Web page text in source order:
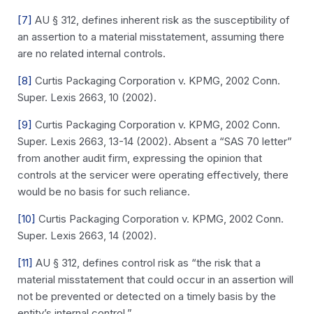
[7] AU § 312, defines inherent risk as the susceptibility of
an assertion to a material misstatement, assuming there
are no related internal controls.
[8] Curtis Packaging Corporation v. KPMG, 2002 Conn.
Super. Lexis 2663, 10 (2002).
[9] Curtis Packaging Corporation v. KPMG, 2002 Conn.
Super. Lexis 2663, 13-14 (2002). Absent a “SAS 70 letter”
from another audit firm, expressing the opinion that
controls at the servicer were operating effectively, there
would be no basis for such reliance.
[10] Curtis Packaging Corporation v. KPMG, 2002 Conn.
Super. Lexis 2663, 14 (2002).
[11] AU § 312, defines control risk as “the risk that a
material misstatement that could occur in an assertion will
not be prevented or detected on a timely basis by the